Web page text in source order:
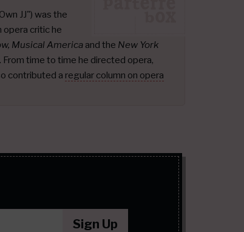
JJ") was the
opera critic he
Musical America and the New York
From time to time he directed opera,
contributed a regular column on opera
Sign Up